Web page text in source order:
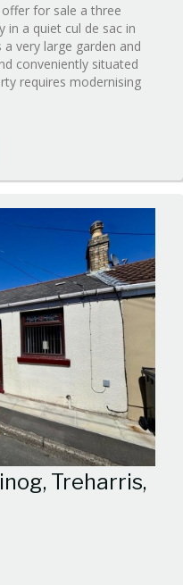
for sale a three
in a quiet cul de sac in
very large garden and
conveniently situated
requires modernising
Treharris,